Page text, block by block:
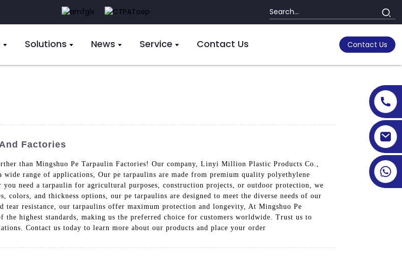
Solutions News Service Contact Us Contact Us
Factories
than Mingshuo Pe Tarpaulin Factories! Our company, Linyi Million Plastic Products Co.,
range of applications, Our pe tarpaulins are made from premium quality polyethylene
need a tarpaulin for agricultural purposes, construction projects, or outdoor protection, we
and thickness options, our pe tarpaulins are designed to meet the diverse needs of our
tear resistance, our tarpaulins offer maximum protection and longevity, At Mingshuo Pe
highest standards, making us the preferred choice for customers worldwide. Trust us to
Contact us today to learn more about our products and place your order